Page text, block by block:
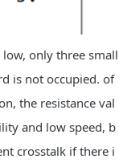
only three small
is not occupied. of
the resistance val
and low speed, b
crosstalk if there i